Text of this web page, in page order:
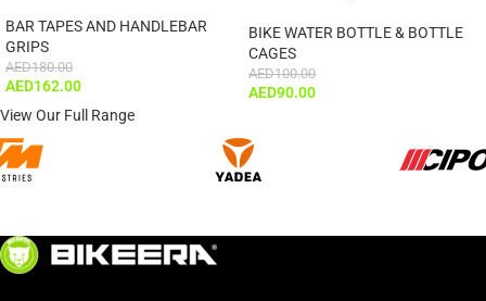
BAR TAPES AND HANDLEBAR
GRIPS
AED180.00
AED162.00
BIKE WATER BOTTLE & BOTTLE
CAGES
AED100.00
AED90.00
View Our Full Range